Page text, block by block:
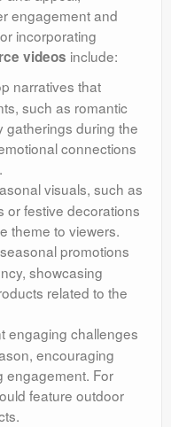
engagement and
incorporating
videos include:
narratives that
such as romantic
gatherings during the
connections
visuals, such as
or festive decorations
theme to viewers.
promotions
showcasing
related to the
engaging challenges
encouraging
engagement. For
feature outdoor